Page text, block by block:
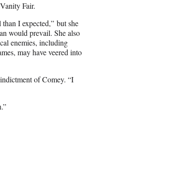
Fair.
I expected,” but she
would prevail. She also
enemies, including
may have veered into
of Comey. “I